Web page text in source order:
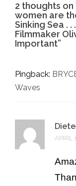
2 thoughts on
women are
Sinking Sea .
Filmmaker
Important”
Pingback:
Waves
APRIL